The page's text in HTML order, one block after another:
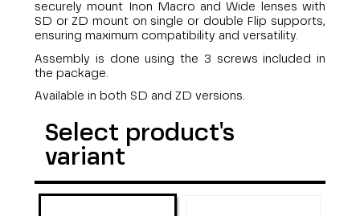
securely mount Inon Macro and Wide lenses with
SD or ZD mount on single or double Flip supports,
ensuring maximum compatibility and versatility.
Assembly is done using the 3 screws included in
the package.
Available in both SD and ZD versions.
Select product's
variant